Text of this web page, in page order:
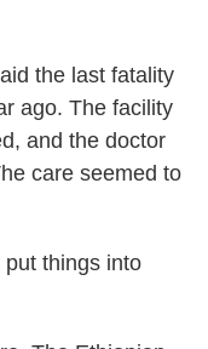
the last fatality
ago. The facility
and the doctor
care seemed to
things into